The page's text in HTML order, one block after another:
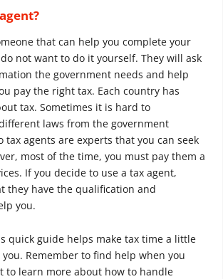
that can help you complete your
not want to do it yourself. They will ask
the government needs and help
pay the right tax. Each country has
tax. Sometimes it is hard to
laws from the government
tax agents are experts that you can seek
most of the time, you must pay them a
If you decide to use a tax agent,
they have the qualification and
you.
quick guide helps make tax time a little
Remember to find help when you
to learn more about how to handle